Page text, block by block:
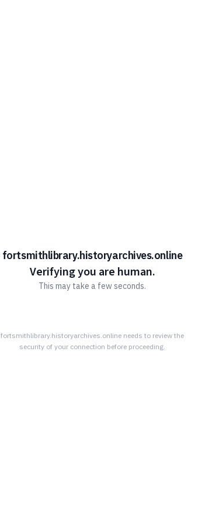
fortsmithlibrary.historyarchives.online
Verifying you are human.
This may take a few seconds.
fortsmithlibrary.historyarchives.online needs to review the
security of your connection before proceeding.